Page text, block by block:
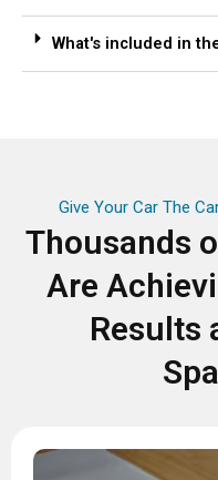
What's included in
Give Your Car The
Thousands
Are
Results